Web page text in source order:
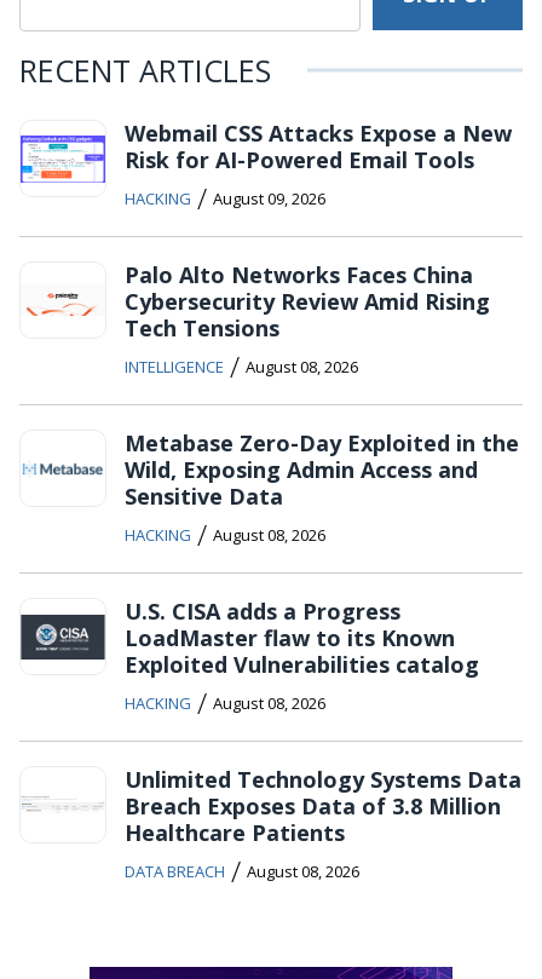
RECENT ARTICLES
Webmail CSS Attacks Expose a New
Risk for AI-Powered Email Tools
HACKING / August 09, 2026
Palo Alto Networks Faces China
Cybersecurity Review Amid Rising
Tech Tensions
INTELLIGENCE / August 08, 2026
Metabase Zero-Day Exploited in the
Wild, Exposing Admin Access and
Sensitive Data
HACKING / August 08, 2026
U.S. CISA adds a Progress
LoadMaster flaw to its Known
Exploited Vulnerabilities catalog
HACKING / August 08, 2026
Unlimited Technology Systems Data
Breach Exposes Data of 3.8 Million
Healthcare Patients
DATA BREACH / August 08, 2026